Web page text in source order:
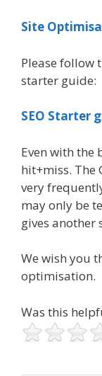
Site
Please follow
starter guide:
SEO Starter
Even with the
hit+miss. The
very
may only be
gives another
We wish you
optimisation.
Was this